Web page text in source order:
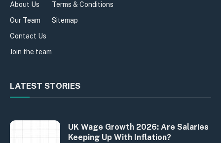
About Us
Our Team
Contact Us
Join the team
Terms & Conditions
Sitemap
LATEST STORIES
UK Wage Growth 2026: Are Salaries
Keeping Up With Inflation?